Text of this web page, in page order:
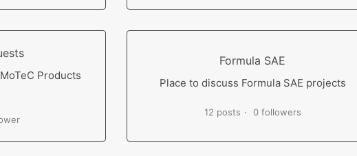
Products
Formula SAE
Place to discuss Formula SAE projects
12 posts 0 followers